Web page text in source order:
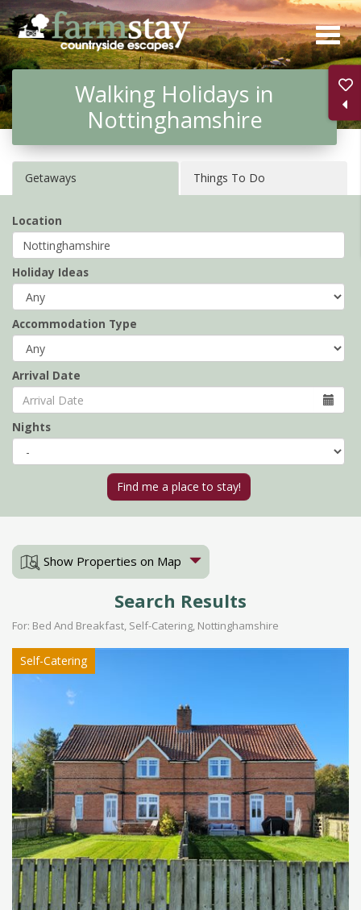
Skip
to
main
Walking Holidays in
Nottinghamshire
Getaways Things To Do
Location
Holiday Ideas
Accommodation Type
Arrival Date
Nights
Show Properties on Map
Search Results
For: Bed And Breakfast, Self-Catering, Nottinghamshire
Self-Catering